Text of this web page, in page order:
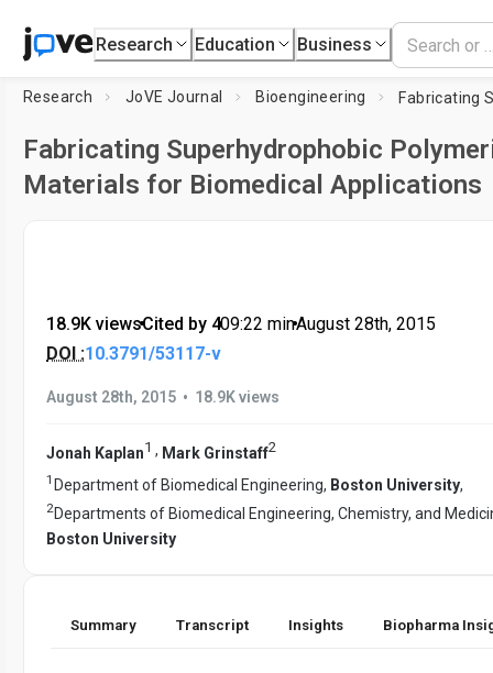
Research Education Business
Research JoVE Journal Bioengineering
Fabricating Superhydrophobic
Materials for Biomedical Applications
18.9K views•Cited by 4•09:22 min•August 28th, 2015
DOI :10.3791/53117-v
August 28th, 2015 • 18.9K views
Jonah Kaplan1 , Mark Grinstaff2
1 Department of Biomedical Engineering, Boston University,
2Departments of Biomedical Engineering, Chemistry, and
Boston University
Summary Transcript Insights Biopharma